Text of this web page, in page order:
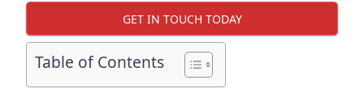
GET IN TOUCH TODAY
Table of Contents